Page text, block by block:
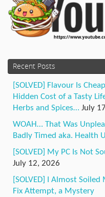
Recent Posts
[SOLVED] Flavour Is
Hidden Cost of a Tasty
Herbs and Spices… July
WOAH… That Was
Badly Timed aka. Health
[SOLVED] My PC Is Not
July 12, 2026
[SOLVED] I Almost
Fix Attempt, a Mystery